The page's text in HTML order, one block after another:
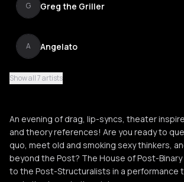
G Greg the Griller
A Angelato
Show all 7 artists
An evening of drag, lip-syncs, theater
and theory references! Are you ready to
quo, meet old and smoking sexy thinkers,
beyond the Post? The House of Post-
to the Post-Structuralists in a performance